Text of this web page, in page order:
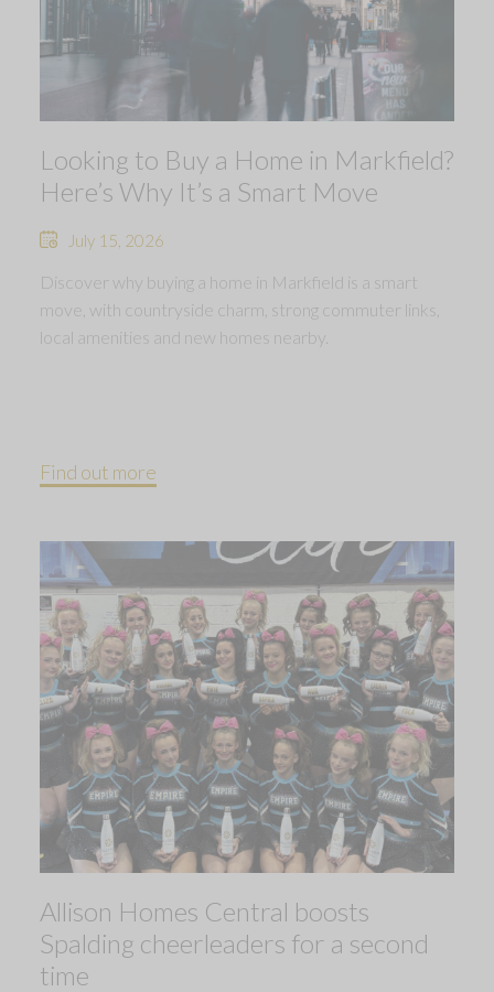
Looking to Buy a Home in Markfield?
Here’s Why It’s a Smart Move
July 15, 2026
Discover why buying a home in Markfield is a smart
move, with countryside charm, strong commuter links,
local amenities and new homes nearby.
Find out more
Allison Homes Central boosts
Spalding cheerleaders for a second
time